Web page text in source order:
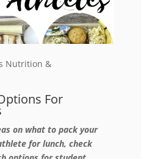
Nutrition &
For
on what to pack your
for lunch, check